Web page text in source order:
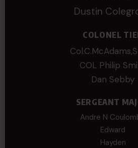
Dustin
COLONEL
COL Philip
Dan Sebby
SERGEANT
Andre N
Edward
Hayden